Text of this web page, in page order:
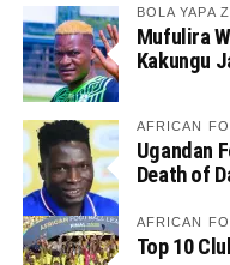
BOLA YAPA
Mufulira
Kakungu
AFRICAN
Ugandan
Death of
AFRICAN
Top 10